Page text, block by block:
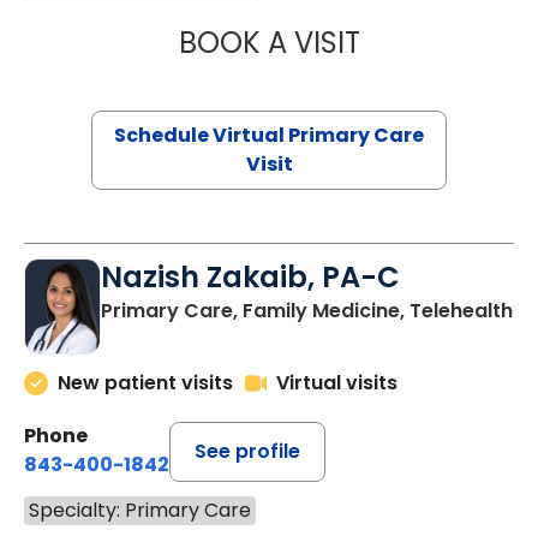
BOOK A VISITCHANNDARA
Schedule Virtual Primary Care
Visit
Nazish Zakaib, PA-C
Primary Care, Family Medicine, Telehealth
New patient visits
Virtual visits
Phone
843-400-1842
See profile
Specialty: Primary Care